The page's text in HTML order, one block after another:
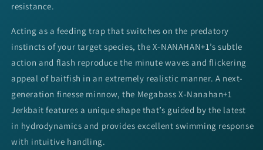
resistance.
Acting as a feeding trap that switches on the predatory
instincts of your target species, the X-NANAHAN+1’s subtle
action and flash reproduce the minute waves and flickering
appeal of baitfish in an extremely realistic manner. A next-
generation finesse minnow, the Megabass X-Nanahan+1
Jerkbait features a unique shape that’s guided by the latest
in hydrodynamics and provides excellent swimming response
with intuitive handling.